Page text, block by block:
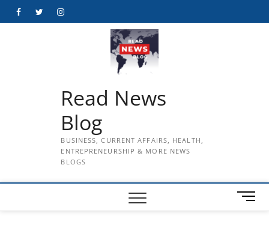
FacebookTwitterInstagram
Read News
Blog
BUSINESS, CURRENT AFFAIRS, HEALTH,
ENTREPRENEURSHIP & MORE NEWS
BLOGS
M
e